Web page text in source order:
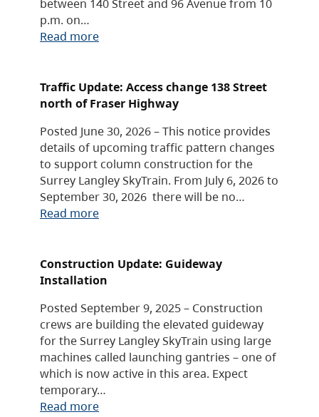
p.m. on…
Read more
Traffic Update: Access change 138 Street
north of Fraser Highway
Posted June 30, 2026 – This notice provides
details of upcoming traffic pattern changes
to support column construction for the
Surrey Langley SkyTrain. From July 6, 2026 to
September 30, 2026 there will be no…
Read more
Construction Update: Guideway
Installation
Posted September 9, 2025 – Construction
crews are building the elevated guideway
for the Surrey Langley SkyTrain using large
machines called launching gantries – one of
which is now active in this area. Expect
temporary…
Read more